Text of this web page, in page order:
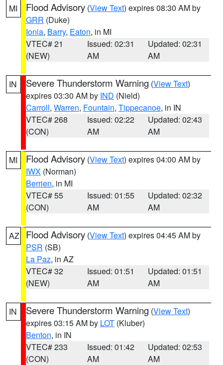
MI Flood Advisory (View Text) expires 08:30 AM by
GRR (Duke)
Ionia, Barry, Eaton, in MI
VTEC# 21
(NEW)
Issued: 02:31
AM
Updated: 02:31
AM
IN Severe Thunderstorm Warning (View Text)
expires 03:30 AM by IND (Nield)
Carroll, Warren, Fountain, Tippecanoe, in IN
VTEC# 268
(CON)
Issued: 02:22
AM
Updated: 02:43
AM
MI Flood Advisory (View Text) expires 04:00 AM by
IWX (Norman)
Berrien, in MI
VTEC# 55
(CON)
Issued: 01:55
AM
Updated: 02:32
AM
AZ Flood Advisory (View Text) expires 04:45 AM by
PSR (SB)
La Paz, in AZ
VTEC# 32
(NEW)
Issued: 01:51
AM
Updated: 01:51
AM
IN Severe Thunderstorm Warning (View Text)
expires 03:15 AM by LOT (Kluber)
Benton, in IN
VTEC# 233
(CON)
Issued: 01:42
AM
Updated: 02:53
AM